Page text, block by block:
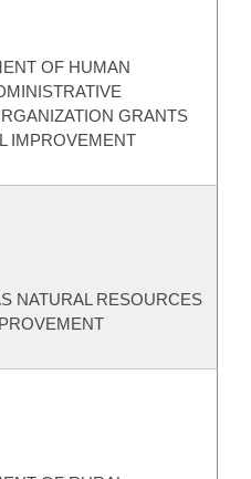
OF HUMAN
GRANTS
IMPROVEMENT
NATURAL RESOURCES